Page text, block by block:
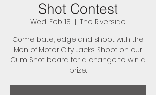
Shot Contest
Wed, Feb 18
The Riverside
Come bate, edge and shoot with the
Men of Motor City Jacks. Shoot on our
Cum Shot board for a change to win a
prize.